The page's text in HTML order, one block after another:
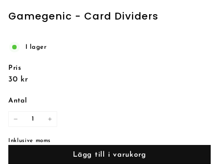
Gamegenic - Card Dividers
I lager
Pris
Reguljärt
30 kr30
Antal
Inklusive moms
Lägg till i varukorg